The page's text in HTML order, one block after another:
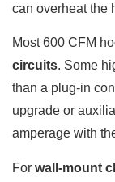
can overheat the
Most 600 CFM
circuits. Some
than a plug-in
upgrade or
amperage with
For wall-mount